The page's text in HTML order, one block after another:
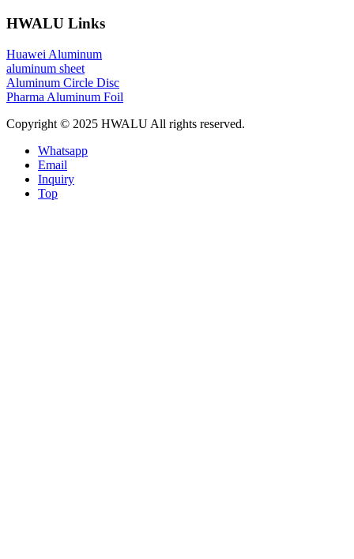
HWALU Links
Huawei Aluminum
aluminum sheet
Aluminum Circle Disc
Pharma Aluminum Foil
Copyright © 2025 HWALU All rights reserved.
Whatsapp
Email
Inquiry
Top